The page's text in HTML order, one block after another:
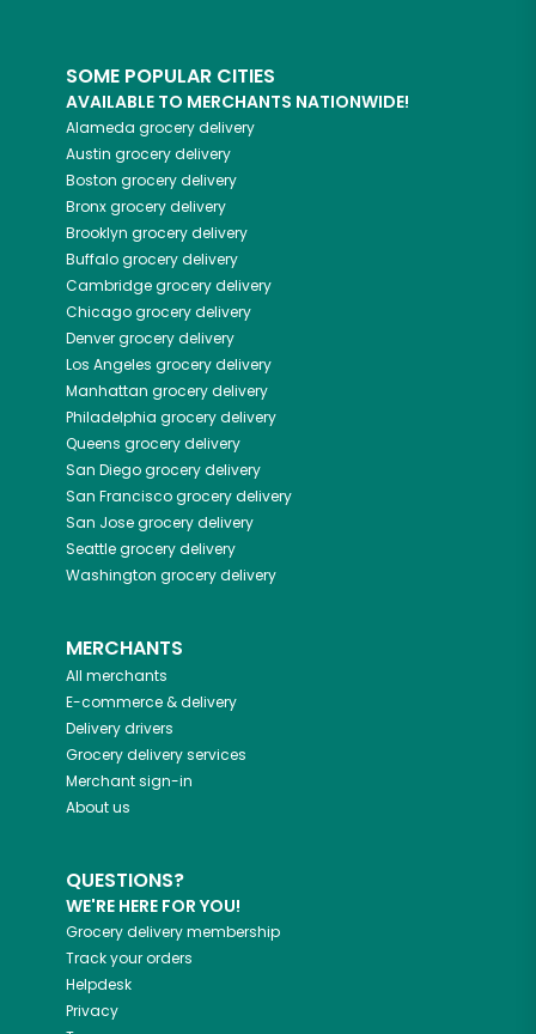
SOME POPULAR CITIES
AVAILABLE TO MERCHANTS NATIONWIDE!
Alameda grocery delivery
Austin grocery delivery
Boston grocery delivery
Bronxgrocery delivery
Brooklyn grocery delivery
Buffalogrocery delivery
Cambridgegrocery delivery
Chicagogrocery delivery
Denvergrocery delivery
Los Angeles grocery delivery
Manhattan grocery delivery
Philadelphia grocery delivery
Queens grocery delivery
San Diegogrocery delivery
San Franciscogrocery delivery
San Josegrocery delivery
Seattlegrocery delivery
Washington grocery delivery
MERCHANTS
All merchants
E-commerce & delivery
Delivery drivers
Grocery delivery services
Merchant sign-in
About us
QUESTIONS?
WE'RE HERE FOR YOU!
Grocery delivery membership
Track your orders
Helpdesk
Privacy